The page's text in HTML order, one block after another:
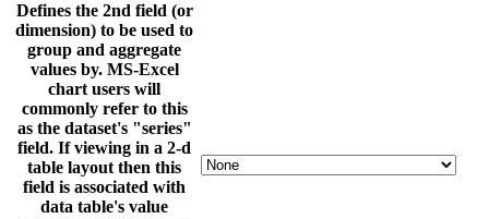
Defines the 2nd field (or
dimension) to be used to
group and aggregate
values by. MS-Excel
chart users will
commonly refer to this
as the dataset's "series"
field. If viewing in a 2-d
table layout then this
field is associated with
data table's value